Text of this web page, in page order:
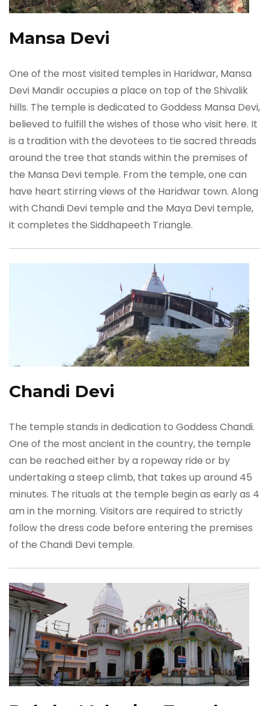
Mansa Devi
One of the most visited temples in Haridwar, Mansa
Devi Mandir occupies a place on top of the Shivalik
hills. The temple is dedicated to Goddess Mansa Devi,
believed to fulfill the wishes of those who visit here. It
is a tradition with the devotees to tie sacred threads
around the tree that stands within the premises of
the Mansa Devi temple. From the temple, one can
have heart stirring views of the Haridwar town. Along
with Chandi Devi temple and the Maya Devi temple,
it completes the Siddhapeeth Triangle.
Chandi Devi
The temple stands in dedication to Goddess Chandi.
One of the most ancient in the country, the temple
can be reached either by a ropeway ride or by
undertaking a steep climb, that takes up around 45
minutes. The rituals at the temple begin as early as 4
am in the morning. Visitors are required to strictly
follow the dress code before entering the premises
of the Chandi Devi temple.